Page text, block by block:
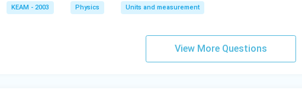
m
m
01
KEAM - 2003 Physics Units and measurement
View More Questions